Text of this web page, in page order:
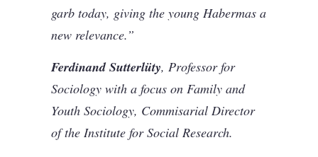
garb today, giving the young Habermas a
new relevance.”
Ferdinand Sutterlüty, Professor for
Sociology with a focus on Family and
Youth Sociology, Commisarial Director
of the Institute for Social Research.